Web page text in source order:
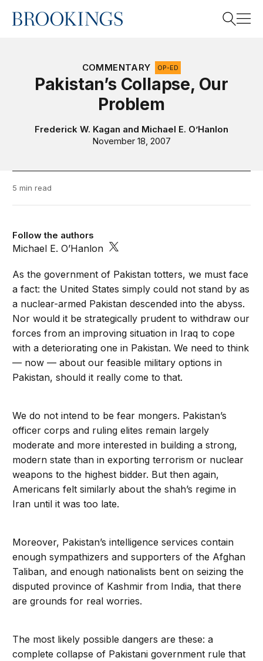
Home
COMMENTARY OP-ED
Pakistan’s Collapse, Our
Problem
Frederick W. Kagan and Michael E. O’Hanlon
November 18, 2007
5 min read
Follow the authors
Michael E. O’Hanlon
As the government of Pakistan totters, we must face
a fact: the United States simply could not stand by as
a nuclear-armed Pakistan descended into the abyss.
Nor would it be strategically prudent to withdraw our
forces from an improving situation in Iraq to cope
with a deteriorating one in Pakistan. We need to think
— now — about our feasible military options in
Pakistan, should it really come to that.
We do not intend to be fear mongers. Pakistan’s
officer corps and ruling elites remain largely
moderate and more interested in building a strong,
modern state than in exporting terrorism or nuclear
weapons to the highest bidder. But then again,
Americans felt similarly about the shah’s regime in
Iran until it was too late.
Moreover, Pakistan’s intelligence services contain
enough sympathizers and supporters of the Afghan
Taliban, and enough nationalists bent on seizing the
disputed province of Kashmir from India, that there
are grounds for real worries.
The most likely possible dangers are these: a
complete collapse of Pakistani government rule that